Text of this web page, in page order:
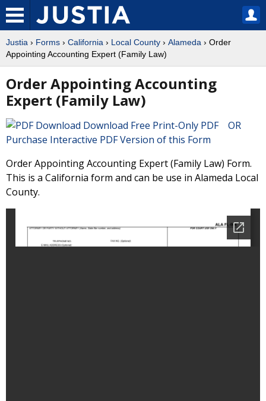
Justia › Forms › California › Local County › Alameda › Order
Appointing Accounting Expert (Family Law)
Order Appointing Accounting
Expert (Family Law)
Download Free Print-Only PDF OR
Purchase Interactive PDF Version of this Form
Order Appointing Accounting Expert (Family Law) Form.
This is a California form and can be use in Alameda Local
County.